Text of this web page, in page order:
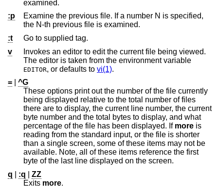
examined.
:p
Examine the previous file. If a number N is specified,
the N-th previous file is examined.
:t
Go to supplied tag.
v
Invokes an editor to edit the current file being viewed.
The editor is taken from the environment variable
EDITOR , or defaults to vi(1).
=
^G
These options print out the number of the file currently
being displayed relative to the total number of files
there are to display, the current line number, the current
byte number and the total bytes to display, and what
percentage of the file has been displayed. If more is
reading from the standard input, or the file is shorter
than a single screen, some of these items may not be
available. Note, all of these items reference the first
byte of the last line displayed on the screen.
q
:q
ZZ
Exits more.